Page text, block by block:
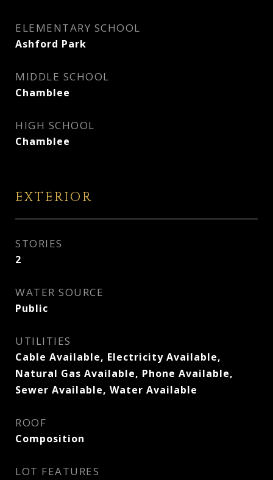
ELEMENTARY SCHOOL
Ashford Park
MIDDLE SCHOOL
Chamblee
HIGH SCHOOL
Chamblee
EXTERIOR
STORIES
2
WATER SOURCE
Public
UTILITIES
Cable Available, Electricity Available,
Natural Gas Available, Phone Available,
Sewer Available, Water Available
ROOF
Composition
LOT FEATURES